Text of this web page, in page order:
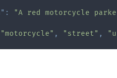
: "A red motorcycle
"motorcycle" , "street" ,